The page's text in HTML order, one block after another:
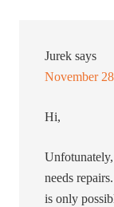
Jurek says
November
Hi,
needs
is only